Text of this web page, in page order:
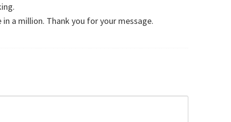
in a million. Thank you for your message.